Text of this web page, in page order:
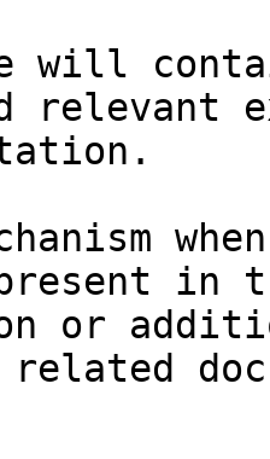
will
relevant
in
or